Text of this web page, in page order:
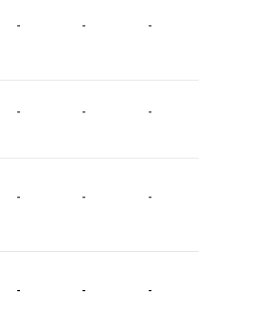
- - -
- - -
- - -
- - -